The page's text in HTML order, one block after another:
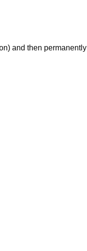
and then permanently